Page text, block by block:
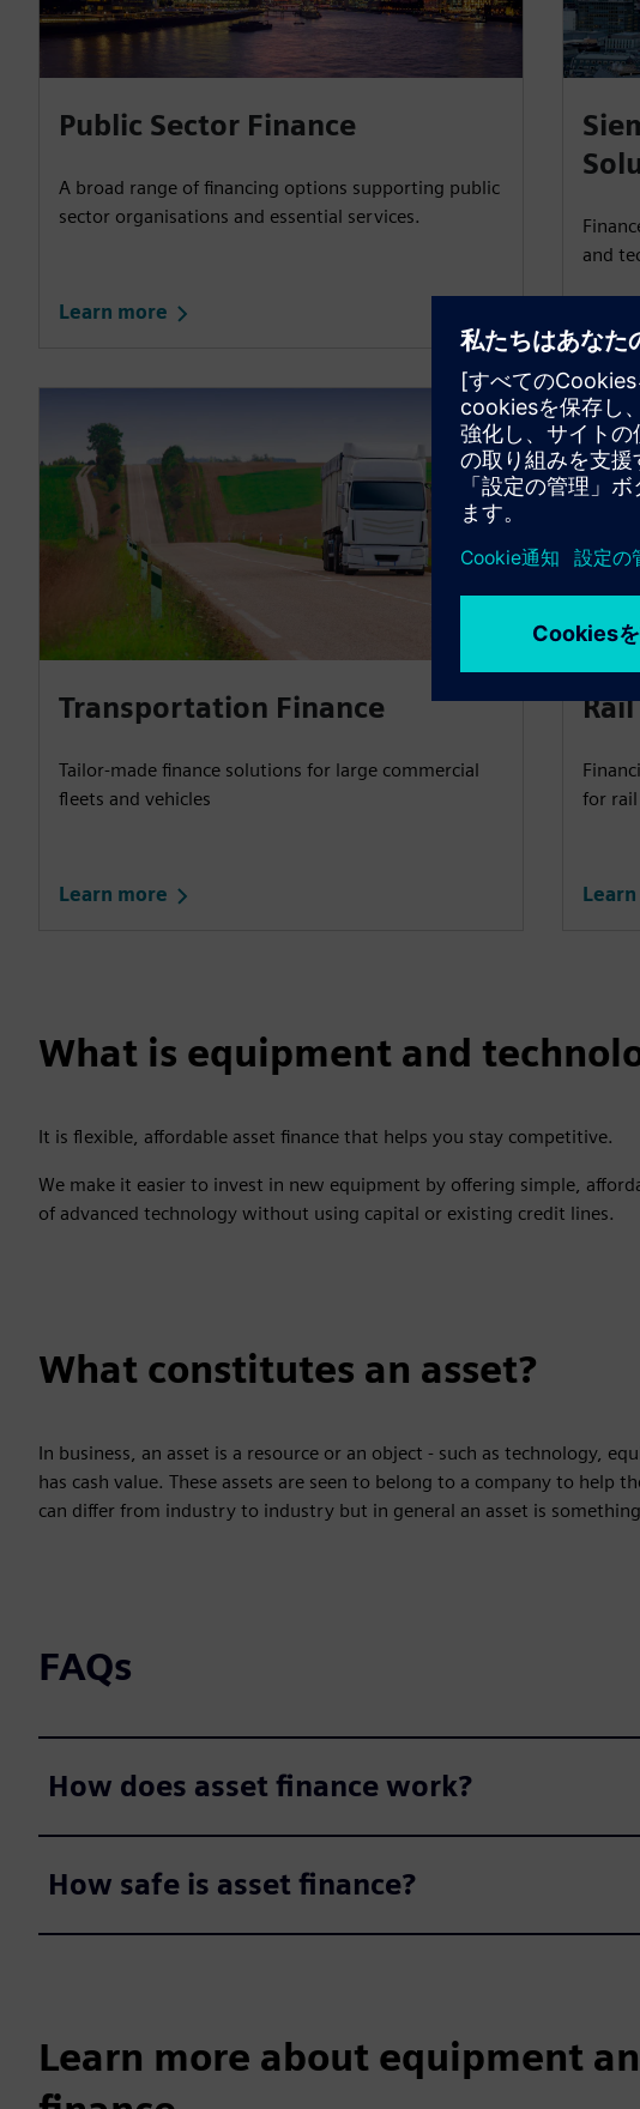
Public Sector Finance
A broad range of financing options supporting public
sector organisations and essential services.
Learn more
and
Transportation Finance
Tailor-made finance solutions for large commercial
fleets and vehicles
Learn more
for
What is equipment and
It is flexible, affordable asset finance that helps you stay competitive.
We make it easier to invest in new equipment by offering simple,
of advanced technology without using capital or existing credit lines.
What constitutes an asset?
In business, an asset is a resource or an object - such as technology,
has cash value. These assets are seen to belong to a company to help
can differ from industry to industry but in general an asset is
FAQs
How does asset finance work?
How safe is asset finance?
Learn more about equipment